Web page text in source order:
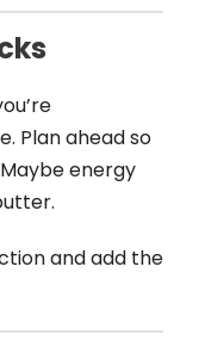
Plan ahead so
energy
and add the